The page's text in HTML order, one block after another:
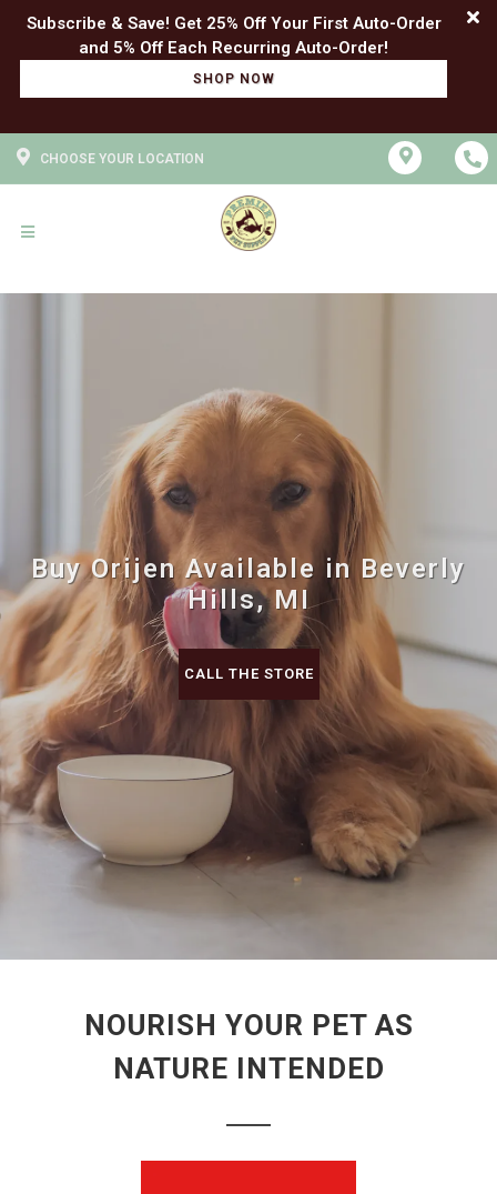
Subscribe & Save! Get 25% Off Your First Auto-Order
SHOP NOW
CHOOSE YOUR LOCATION
Buy Orijen Available in Beverly
Hills, MI
CALL THE STORE
NOURISH YOUR PET AS
NATURE INTENDED